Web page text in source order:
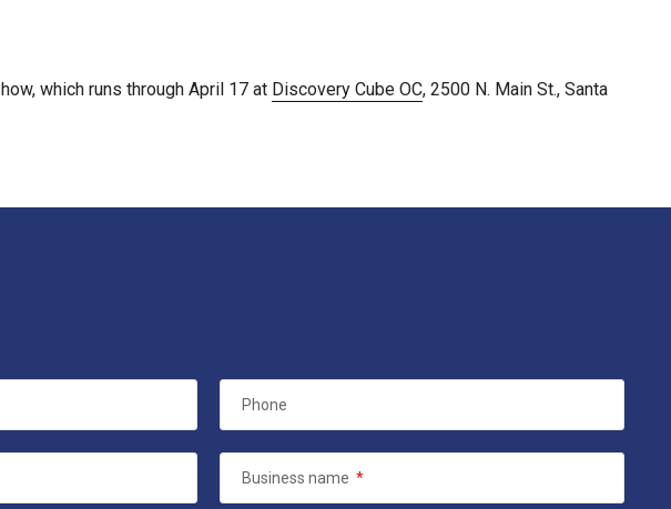
which runs through April 17 at Discovery Cube OC, 2500 N. Main St., Santa
Phone
Business name *